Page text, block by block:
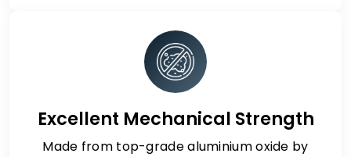
Excellent Mechanical Strength
Made from top-grade aluminium oxide by